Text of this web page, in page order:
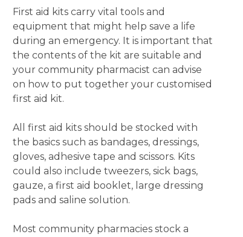
First aid kits carry vital tools and
equipment that might help save a life
during an emergency. It is important that
the contents of the kit are suitable and
your community pharmacist can advise
on how to put together your customised
first aid kit.
All first aid kits should be stocked with
the basics such as bandages, dressings,
gloves, adhesive tape and scissors. Kits
could also include tweezers, sick bags,
gauze, a first aid booklet, large dressing
pads and saline solution.
Most community pharmacies stock a